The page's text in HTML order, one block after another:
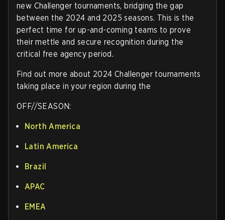
new Challenger tournaments, bridging the gap
between the 2024 and 2025 seasons. This is the
perfect time for up-and-coming teams to prove
their mettle and secure recognition during the
critical free agency period.
Find out more about 2024 Challenger tournaments
taking place in your region during the
OFF//SEASON:
North America
Latin America
Brazil
APAC
EMEA